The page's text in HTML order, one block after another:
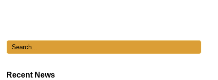
Recent News